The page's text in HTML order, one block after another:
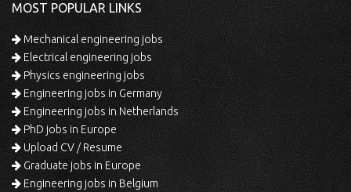
MOST POPULAR LINKS
Mechanical engineering jobs
Electrical engineering jobs
Physics engineering jobs
Engineering jobs in Germany
Engineering jobs in Netherlands
PhD jobs in Europe
Upload CV / Resume
Graduate jobs in Europe
Engineering jobs in Belgium